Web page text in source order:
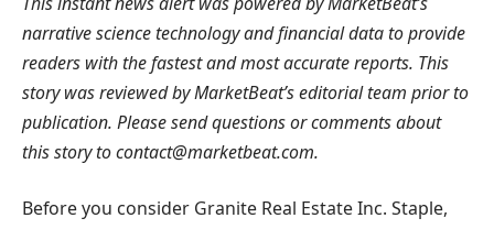
narrative science technology and financial data to provide
readers with the fastest and most accurate reports. This
story was reviewed by MarketBeat’s editorial team prior to
publication. Please send questions or comments about
this story tocontact@marketbeat.com.
Before you consider Granite Real Estate Inc. Staple,